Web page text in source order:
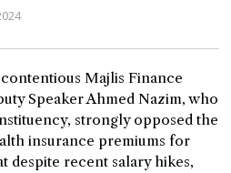
Majlis Finance
Speaker Ahmed Nazim, who
strongly opposed the
insurance premiums for
despite recent salary hikes,